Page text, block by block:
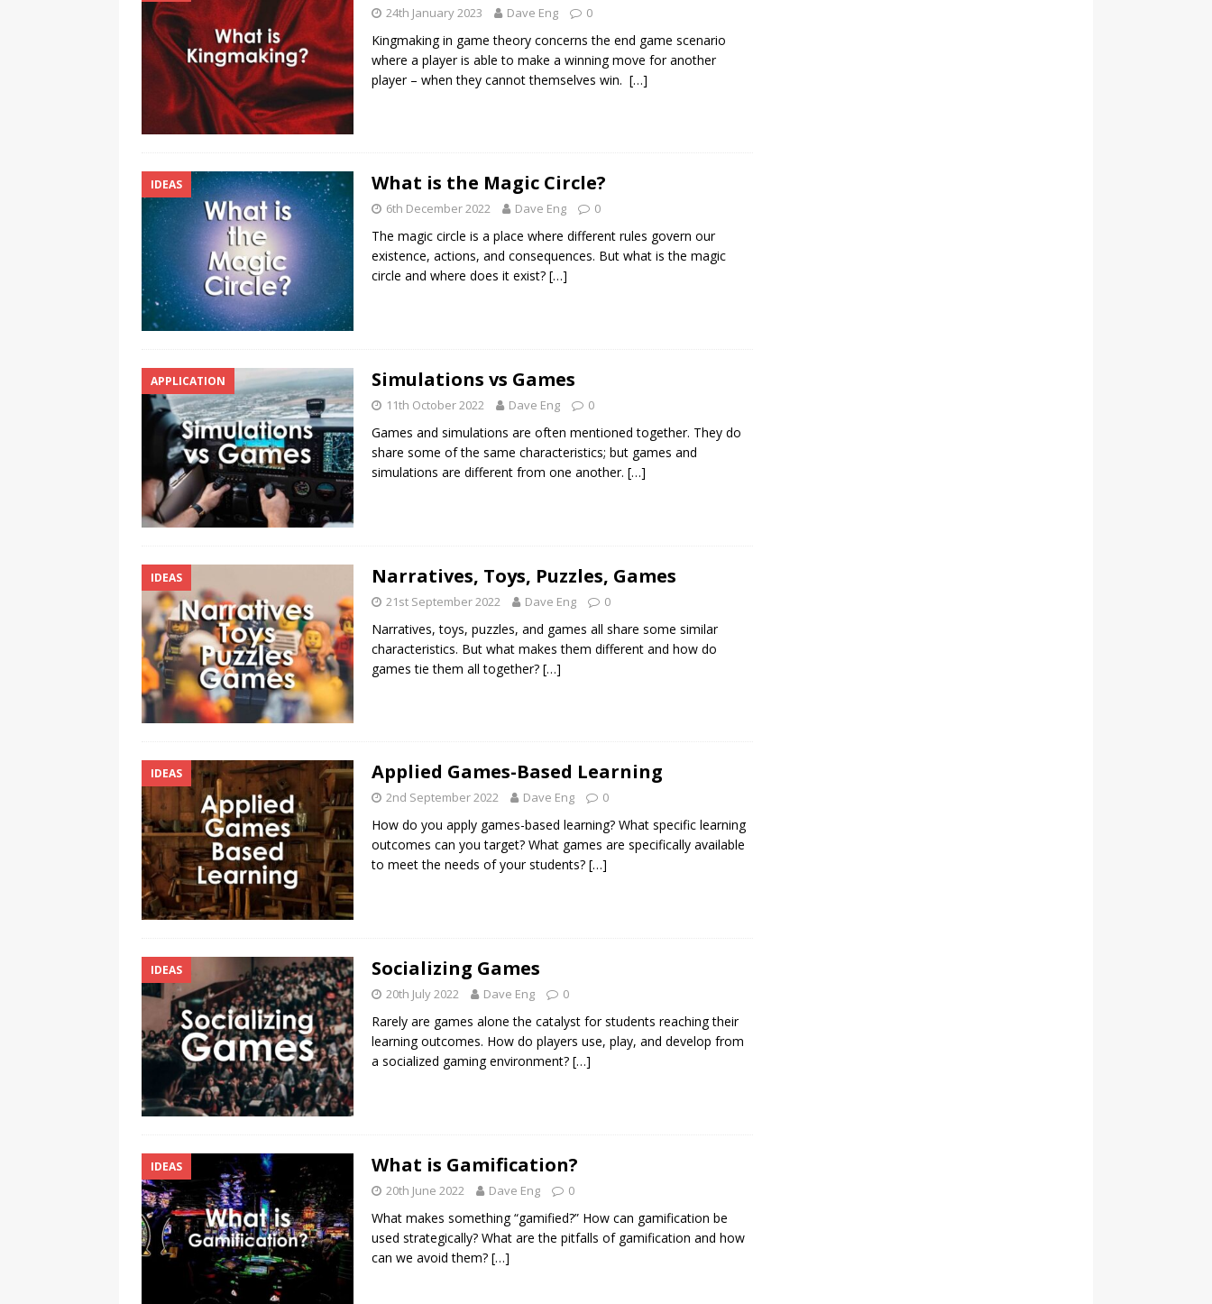
24th January 2023 Dave Eng 0
Kingmaking in game theory concerns the end game scenario
where a player is able to make a winning move for another
player – when they cannot themselves win. […]
IDEAS What is the Magic Circle?
6th December 2022 Dave Eng 0
The magic circle is a place where different rules govern our
existence, actions, and consequences. But what is the magic
circle and where does it exist? […]
APPLICATION Simulations vs Games
11th October 2022 Dave Eng 0
Games and simulations are often mentioned together. They do
share some of the same characteristics; but games and
simulations are different from one another. […]
IDEAS Narratives, Toys, Puzzles, Games
21st September 2022 Dave Eng 0
Narratives, toys, puzzles, and games all share some similar
characteristics. But what makes them different and how do
games tie them all together? […]
IDEAS Applied Games-Based Learning
2nd September 2022 Dave Eng 0
How do you apply games-based learning? What specific learning
outcomes can you target? What games are specifically available
to meet the needs of your students? […]
IDEAS Socializing Games
20th July 2022 Dave Eng 0
Rarely are games alone the catalyst for students reaching their
learning outcomes. How do players use, play, and develop from
a socialized gaming environment? […]
IDEAS What is Gamification?
20th June 2022 Dave Eng 0
What makes something “gamified?” How can gamification be
used strategically? What are the pitfalls of gamification and how
can we avoid them? […]